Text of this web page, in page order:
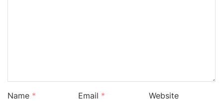
Name * Email * Website